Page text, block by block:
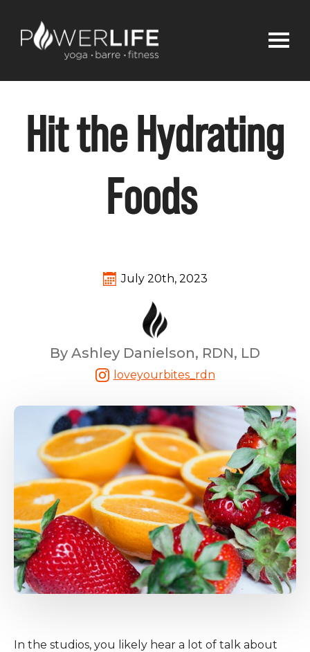
Hit the Hydrating
Foods
July 20th, 2023
By Ashley Danielson, RDN, LD
loveyourbites_rdn
In the studios, you likely hear a lot of talk about